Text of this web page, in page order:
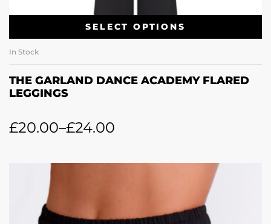
SELECT OPTIONS
In Stock
THE GARLAND DANCE ACADEMY FLARED
LEGGINGS
£20.00–£24.00